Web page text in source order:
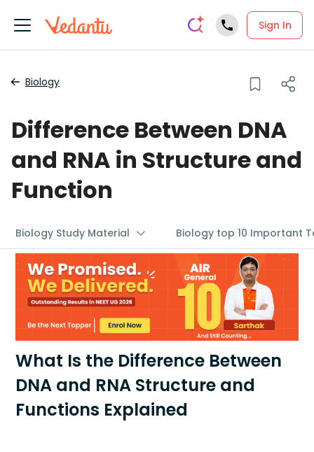
Sign In
Biology
Difference Between DNA
and RNA in Structure and
Function
Biology Study Material Biology top 10 Important
What Is the Difference Between
DNA and RNA Structure and
Functions Explained